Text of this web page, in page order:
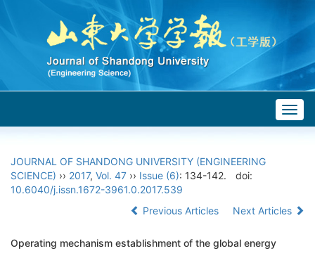
JOURNAL OF SHANDONG UNIVERSITY (ENGINEERING
SCIENCE) ›› 2017, Vol. 47 ›› Issue (6): 134-142.
doi:
10.6040/j.issn.1672-3961.0.2017.539
Previous Articles
Next Articles
Operating mechanism establishment of the global energy